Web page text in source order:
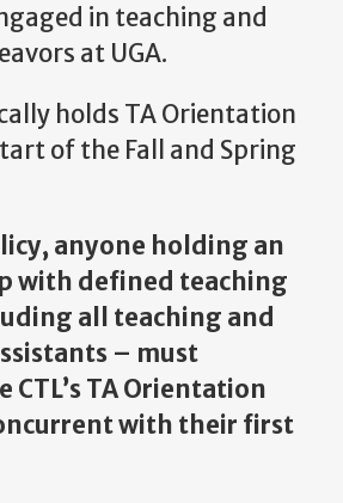
in teaching and
at UGA.
holds TA Orientation
of the Fall and Spring
anyone holding an
with defined teaching
all teaching and
– must
CTL’s TA Orientation
with their first